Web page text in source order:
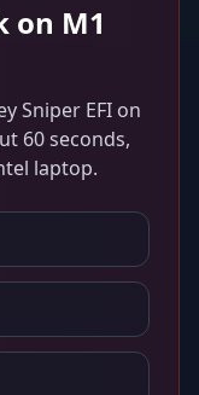
on M1
Sniper EFI on
60 seconds,
laptop.